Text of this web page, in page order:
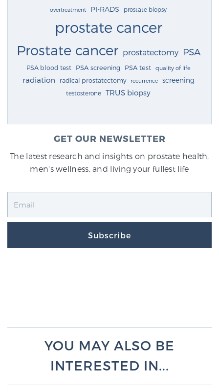
overtreatment PI-RADS prostate biopsy
prostate cancer
Prostate cancer prostatectomy PSA
PSA blood test PSA screening PSA test quality of life
radiation radical prostatectomy recurrence screening
testosterone TRUS biopsy
GET OUR NEWSLETTER
The latest research and insights on prostate health,
men's wellness, and living your fullest life
Subscribe
YOU MAY ALSO BE
INTERESTED IN...